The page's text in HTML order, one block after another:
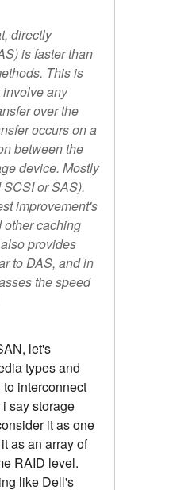
directly
is faster than
This is
any
over the
occurs on a
between the
device. Mostly
or SAS).
improvement's
other caching
provides
to DAS, and in
the speed
let's
types and
interconnect
say storage
it as one
as an array of
RAID level.
like Dell's